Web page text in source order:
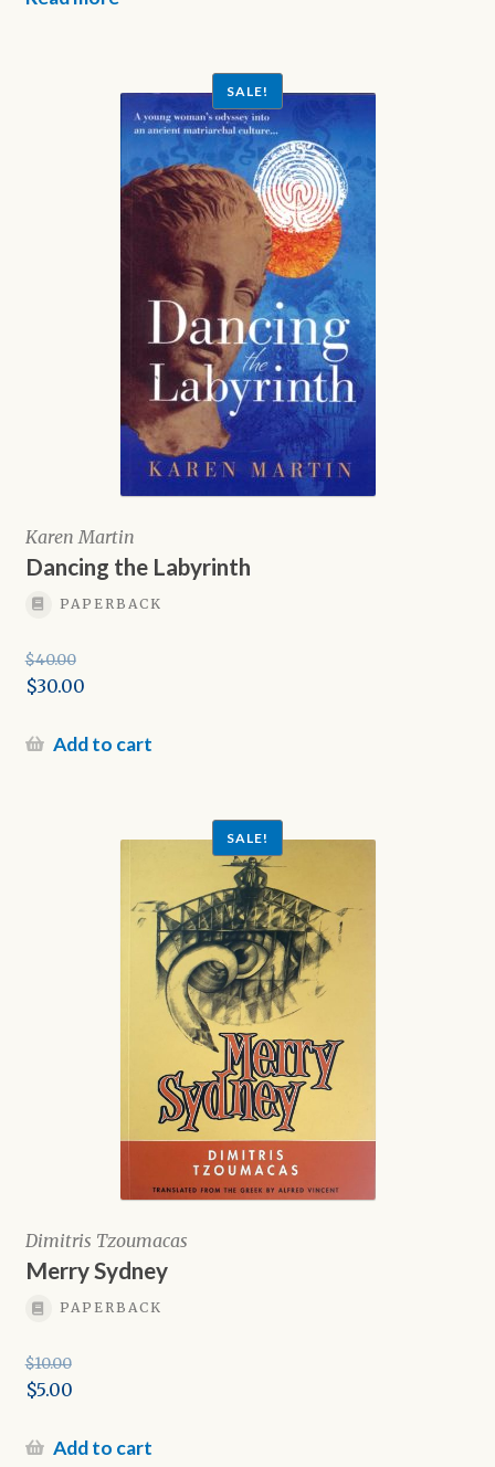
Karen Martin
Dancing the Labyrinth
PAPERBACK
SALE!
$40.00
Original
was:
$30.00
priceAdd to cart
Dimitris Tzoumacas
Merry Sydney
PAPERBACK
SALE!
$10.00
Original
was:
$5.00
priceAdd to cart